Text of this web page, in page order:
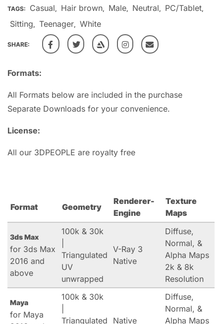
Formats:
All Formats below are included in the purchase
Separate Downloads for your convenience.
License:
All our 3DPEOPLE are royalty free
TAGS: Casual, Hair brown, Male, Neutral, PC/Tablet,
Sitting, Teenager, White
SHARE:
Format Geometry
Renderer-
Engine
Texture
Maps
3ds Max
for 3ds Max
2016 and
above
100k & 30k
Triangulated
UV
unwrapped
V-Ray 3
Native
Diffuse,
Normal, &
Alpha Maps
2k & 8k
Resolution
Maya
for Maya
100k & 30k
Triangulated
Native
Diffuse,
Normal, &
Alpha Maps